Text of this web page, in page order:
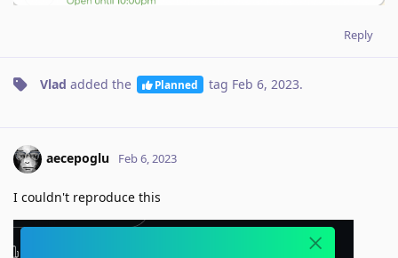
Reply
Vlad added the Planned tag Feb 6, 2023.
aecepoglu Feb 6, 2023
I couldn't reproduce this